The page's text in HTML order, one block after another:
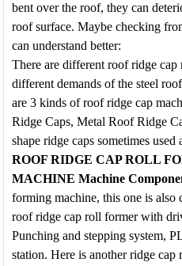
bent over the roof, they can
roof surface. Maybe checking
can understand better:
There are different roof ridge
different demands of the steel
are 3 kinds of roof ridge cap
Ridge Caps, Metal Roof Ridge
shape ridge caps sometimes
ROOF RIDGE CAP ROLL
MACHINE Machine
forming machine, this one is also
roof ridge cap roll former with
Punching and stepping system,
station. Here is another ridge